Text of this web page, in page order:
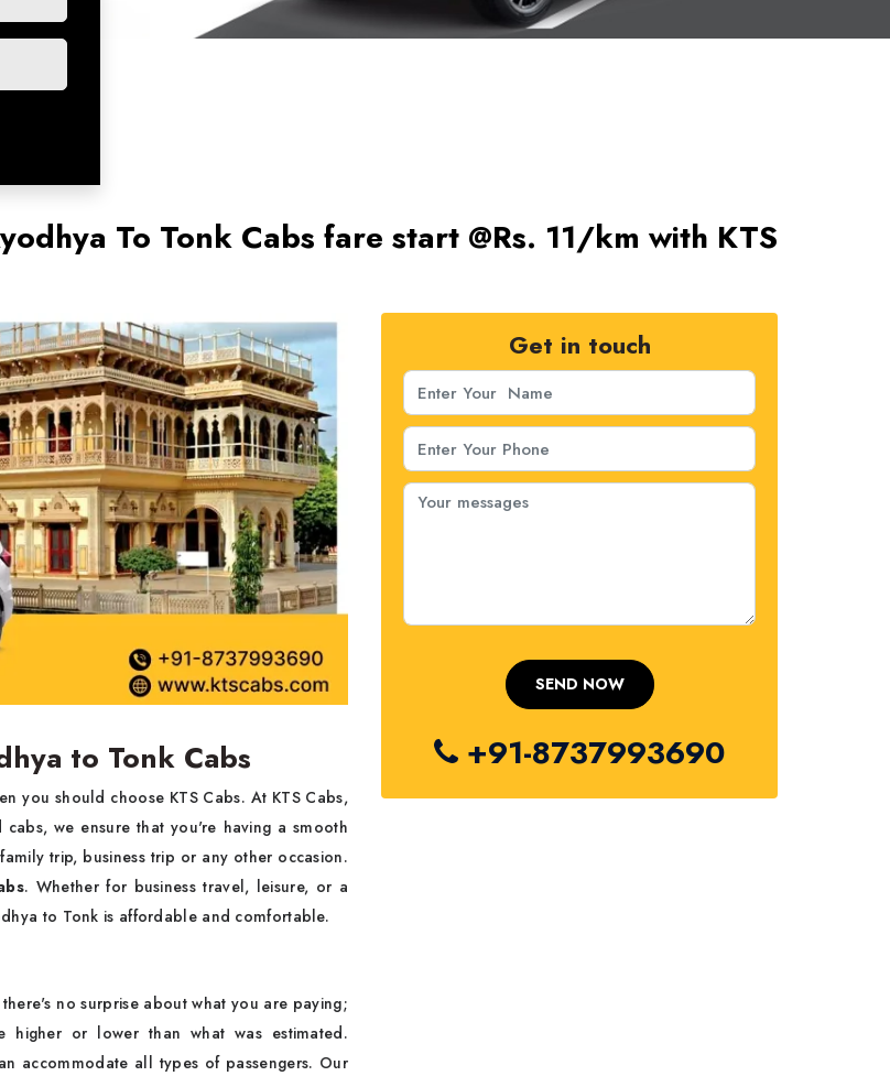
To Tonk Cabs fare start @Rs. 11/km with KTS
to Tonk Cabs
you should choose KTS Cabs. At KTS Cabs,
we ensure that you're having a smooth
trip, business trip or any other occasion.
. Whether for business travel, leisure, or a
to Tonk is affordable and comfortable.
no surprise about what you are paying;
or lower than what was estimated.
accommodate all types of passengers. Our
Get in touch
+91-8737993690